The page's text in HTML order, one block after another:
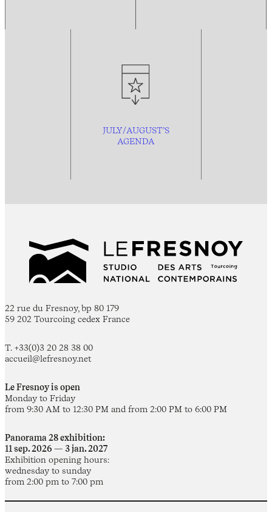
JULY/AUGUST’S
AGENDA
22 rue du Fresnoy, bp 80 179
59 202 Tourcoing cedex France
T. +33(0)3 20 28 38 00
accueil@lefresnoy.net
Le Fresnoy is open
Monday to Friday
from 9:30 AM to 12:30 PM and from 2:00 PM to 6:00 PM
Panorama 28 exhibition:
11 sep. 2026 — 3 jan. 2027
Exhibition opening hours:
wednesday to sunday
from 2:00 pm to 7:00 pm